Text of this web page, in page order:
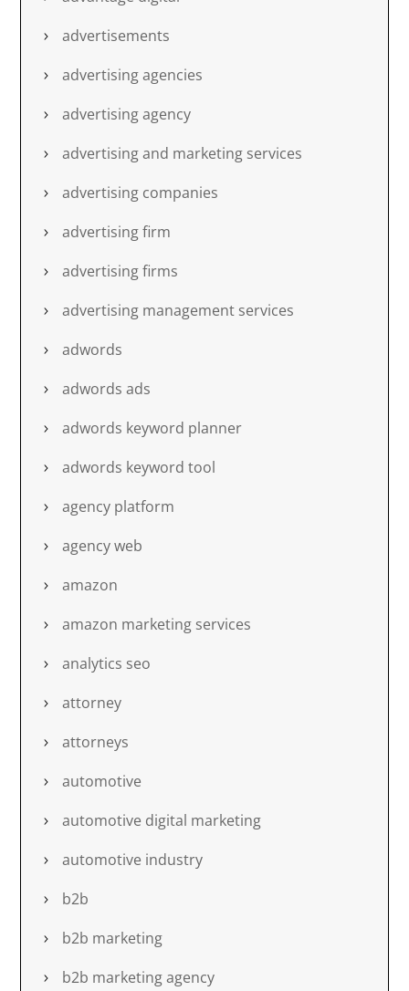
advertisements
advertising agencies
advertising agency
advertising and marketing services
advertising companies
advertising firm
advertising firms
advertising management services
adwords
adwords ads
adwords keyword planner
adwords keyword tool
agency platform
agency web
amazon
amazon marketing services
analytics seo
attorney
attorneys
automotive
automotive digital marketing
automotive industry
b2b
b2b marketing
b2b marketing agency